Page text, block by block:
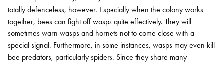
totally defenceless, however. Especially when the colony works
together, bees can fight off wasps quite effectively. They will
sometimes warn wasps and hornets not to come close with a
special signal. Furthermore, in some instances, wasps may even kill
bee predators, particularly spiders. Since they share many